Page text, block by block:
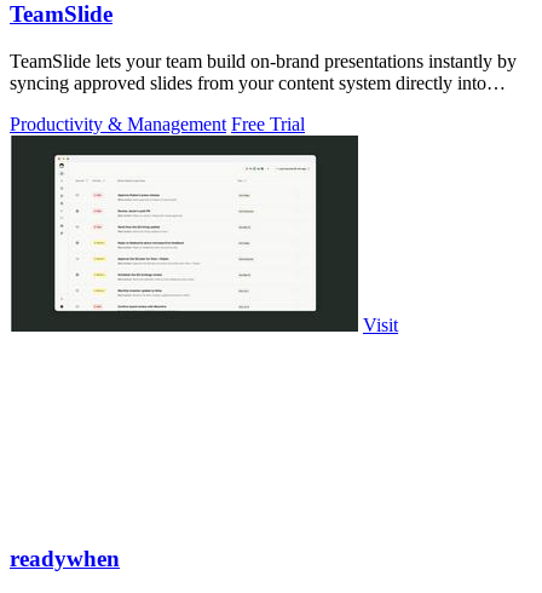
TeamSlide
TeamSlide lets your team build on-brand presentations instantly by
syncing approved slides from your content system directly into
Productivity & Management Free Trial
Visit
readywhen